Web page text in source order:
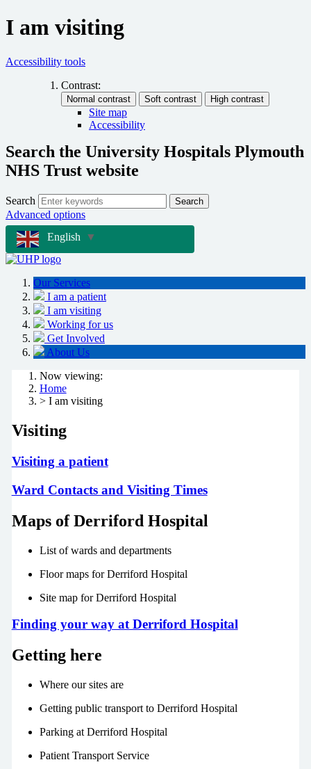
I am visiting
Accessibility tools
Contrast:
Site map
Accessibility
Search the University Hospitals Plymouth
NHS Trust website
Search Search
Advanced options
English
▼
Our Services
I am a patient
I am visiting
Working for us
Get Involved
About Us
Now viewing:
Home
> I am visiting
Visiting
Visiting a patient
Ward Contacts and Visiting Times
Maps of Derriford Hospital
List of wards and departments
Floor maps for Derriford Hospital
Site map for Derriford Hospital
Finding your way at Derriford Hospital
Getting here
Where our sites are
Getting public transport to Derriford Hospital
Parking at Derriford Hospital
Patient Transport Service